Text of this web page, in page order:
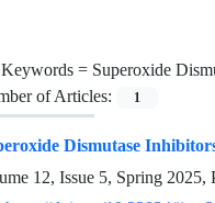
Keywords = Superoxide
of Articles:
1
Dismutase
12, Issue 5, Spring 2025,